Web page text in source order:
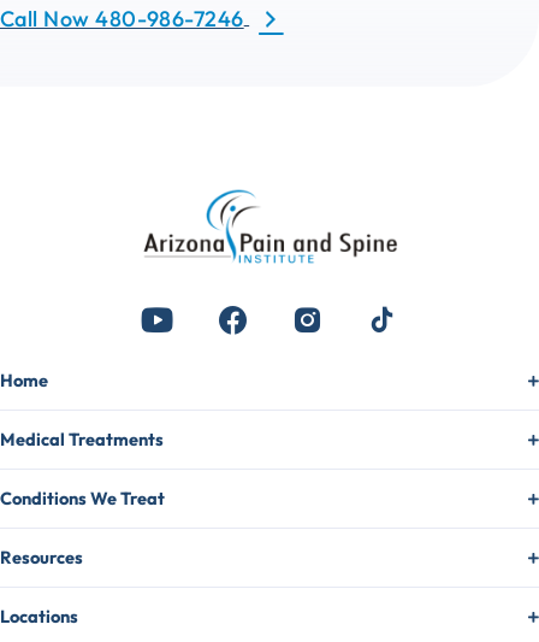
Call Now 480-986-7246
Home
Medical Treatments
Conditions We Treat
Resources
Locations